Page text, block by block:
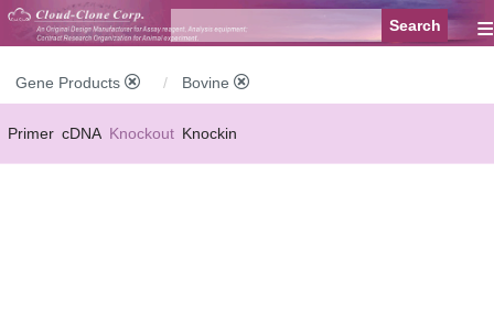
≡
Gene Products Bovine
Primer cDNA Knockout Knockin